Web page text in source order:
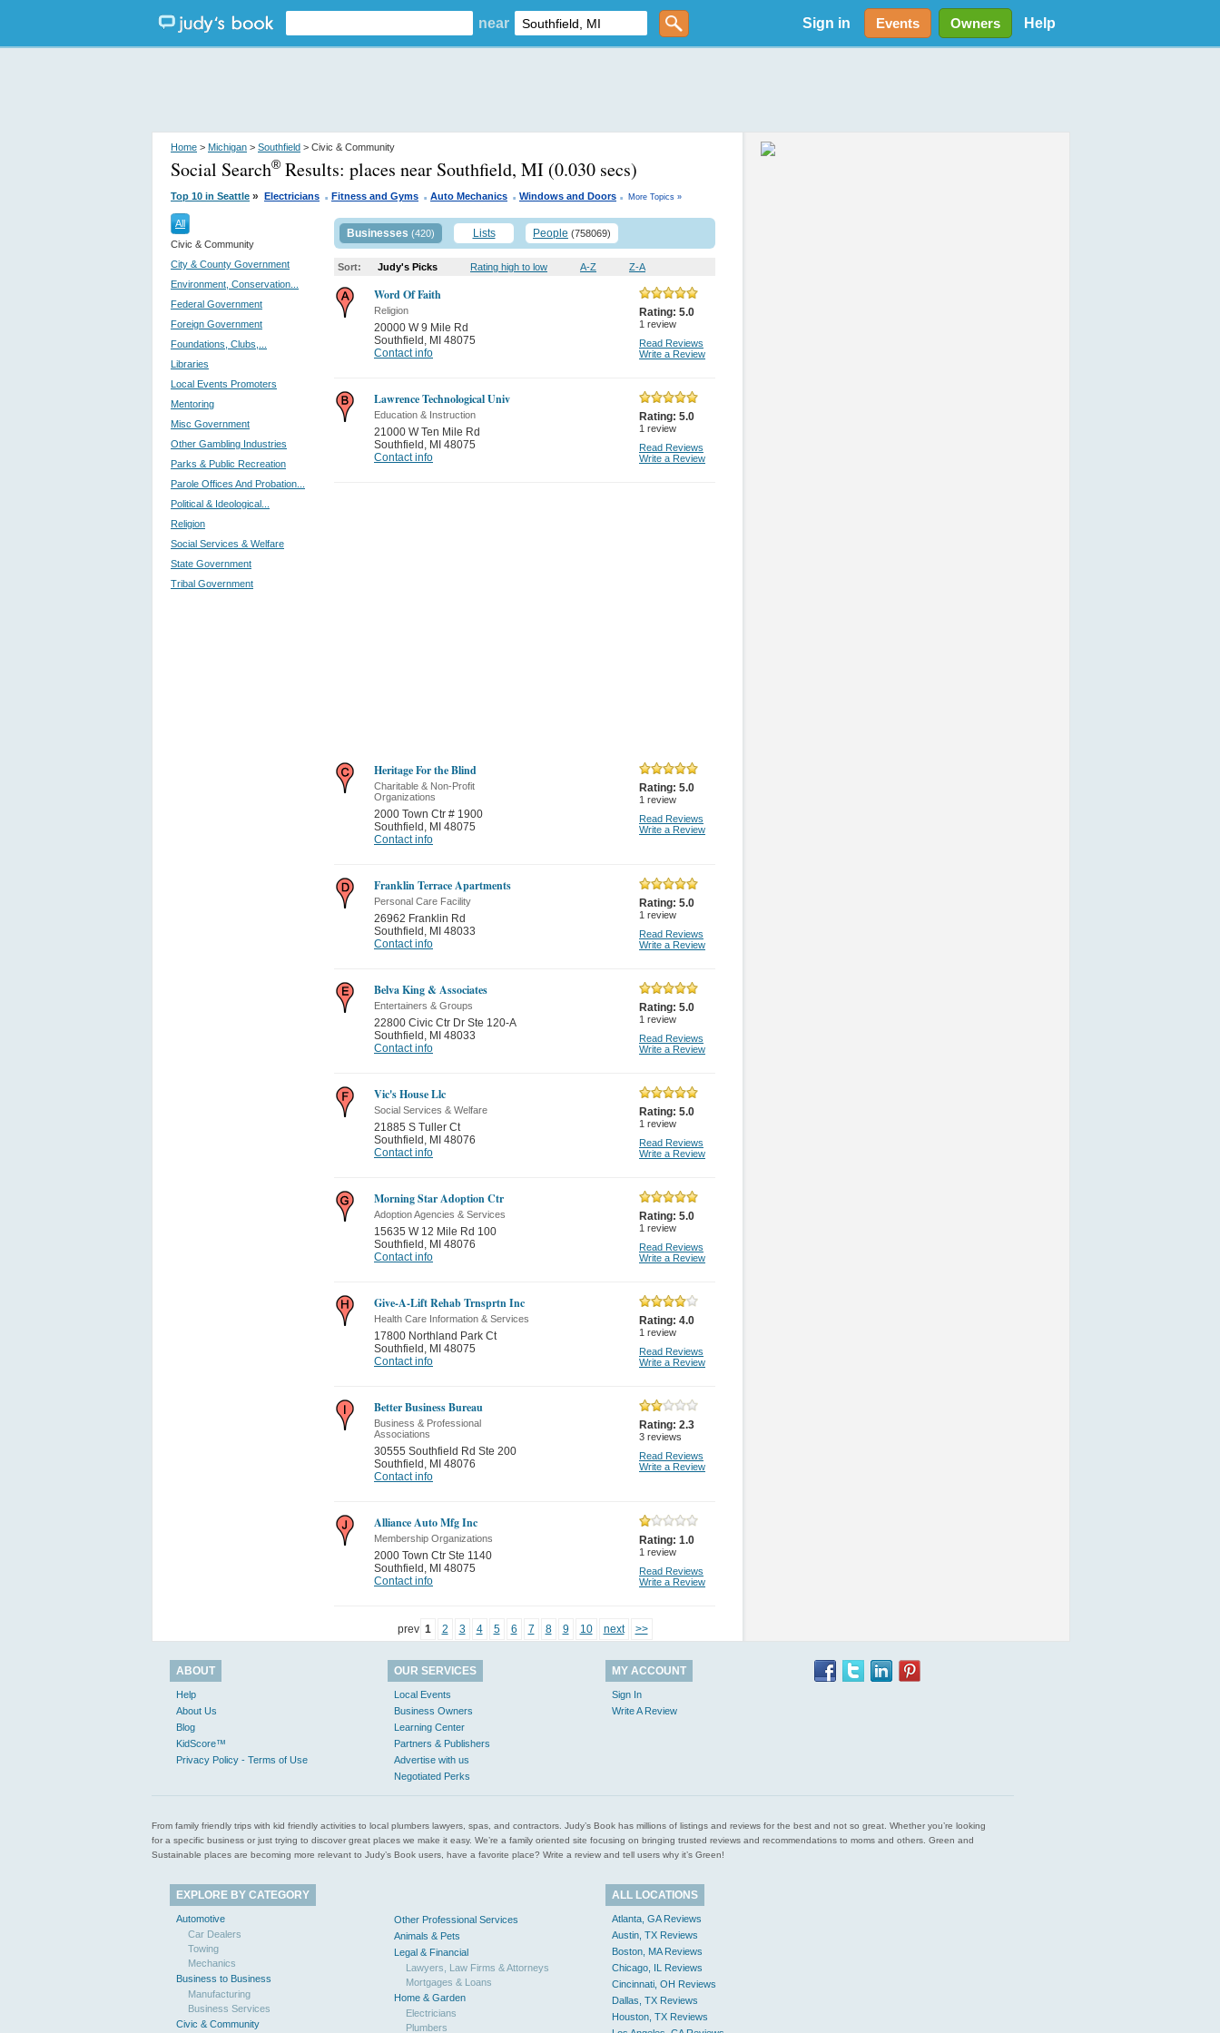
near Sign in Events Owners Help
Home > Michigan > Southfield > Civic & Community
Social Search® Results: places near Southfield, MI (0.030 secs)
Top 10 in Seattle » Electricians . Fitness and Gyms . Auto Mechanics . Windows and Doors . More Topics »
All
Civic & Community
City & County Government
Environment, Conservation...
Federal Government
Foreign Government
Foundations, Clubs,...
Libraries
Local Events Promoters
Mentoring
Misc Government
Other Gambling Industries
Parks & Public Recreation
Parole Offices And Probation...
Political & Ideological...
Religion
Social Services & Welfare
State Government
Tribal Government
Businesses (420) Lists People (758069)
Sort: Judy's Picks Rating high to low A-Z Z-A
Word Of Faith
Religion
20000 W 9 Mile Rd
Southfield , MI 48075
Contact info
Rating: 5.0
1 review
Read Reviews
Write a Review
Lawrence Technological Univ
Education & Instruction
21000 W Ten Mile Rd
Southfield , MI 48075
Contact info
Rating: 5.0
1 review
Read Reviews
Write a Review
Heritage For the Blind
Charitable & Non-Profit
Organizations
2000 Town Ctr # 1900
Southfield , MI 48075
Contact info
Rating: 5.0
1 review
Read Reviews
Write a Review
Franklin Terrace Apartments
Personal Care Facility
26962 Franklin Rd
Southfield , MI 48033
Contact info
Rating: 5.0
1 review
Read Reviews
Write a Review
Belva King & Associates
Entertainers & Groups
22800 Civic Ctr Dr Ste 120-A
Southfield , MI 48033
Contact info
Rating: 5.0
1 review
Read Reviews
Write a Review
Vic's House Llc
Social Services & Welfare
21885 S Tuller Ct
Southfield , MI 48076
Contact info
Rating: 5.0
1 review
Read Reviews
Write a Review
Morning Star Adoption Ctr
Adoption Agencies & Services
15635 W 12 Mile Rd 100
Southfield , MI 48076
Contact info
Rating: 5.0
1 review
Read Reviews
Write a Review
Give-A-Lift Rehab Trnsprtn Inc
Health Care Information & Services
17800 Northland Park Ct
Southfield , MI 48075
Contact info
Rating: 4.0
1 review
Read Reviews
Write a Review
Better Business Bureau
Business & Professional
Associations
30555 Southfield Rd Ste 200
Southfield , MI 48076
Contact info
Rating: 2.3
3 reviews
Read Reviews
Write a Review
Alliance Auto Mfg Inc
Membership Organizations
2000 Town Ctr Ste 1140
Southfield , MI 48075
Contact info
Rating: 1.0
1 review
Read Reviews
Write a Review
prev 1 2 3 4 5 6 7 8 9 10 next >>
ABOUT
Help
About Us
Blog
KidScore™
Privacy Policy - Terms of Use
OUR SERVICES
Local Events
Business Owners
Learning Center
Partners & Publishers
Advertise with us
Negotiated Perks
MY ACCOUNT
Sign In
Write A Review
From family friendly trips with kid friendly activities to local plumbers lawyers, spas, and contractors. Judy’s Book has millions of listings and reviews for the best and not so great. Whether you’re looking
for a specific business or just trying to discover great places we make it easy. We’re a family oriented site focusing on bringing trusted reviews and recommendations to moms and others. Green and
Sustainable places are becoming more relevant to Judy’s Book users, have a favorite place? Write a review and tell users why it’s Green!
EXPLORE BY CATEGORY
Automotive
Car Dealers
Towing
Mechanics
Business to Business
Manufacturing
Business Services
Civic & Community
Other Professional Services
Animals & Pets
Legal & Financial
Lawyers, Law Firms & Attorneys
Mortgages & Loans
Home & Garden
Electricians
Plumbers
ALL LOCATIONS
Atlanta, GA Reviews
Austin, TX Reviews
Boston, MA Reviews
Chicago, IL Reviews
Cincinnati, OH Reviews
Dallas, TX Reviews
Houston, TX Reviews